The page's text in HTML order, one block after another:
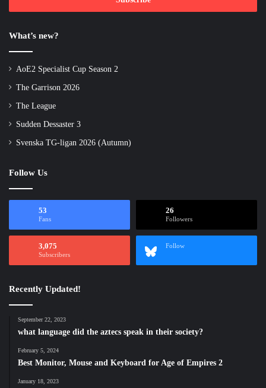
What’s new?
AoE2 Specialist Cup Season 2
The Garrison 2026
The League
Sudden Dessaster 3
Svenska TG-ligan 2026 (Autumn)
Follow Us
53
Fans
26
Followers
3,075
Subscribers
Follow
Recently Updated!
September 22, 2023
what language did the aztecs speak in their society?
February 5, 2024
Best Monitor, Mouse and Keyboard for Age of Empires 2
January 18, 2023